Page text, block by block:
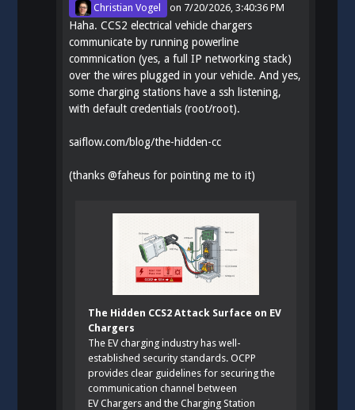
Christian Vogel on 7/20/2026, 3:40:36 PM
Haha. CCS2 electrical vehicle chargers
communicate by running powerline
commnication (yes, a full IP networking stack)
over the wires plugged in your vehicle. And yes,
some charging stations have a ssh listening,
with default credentials (root/root).
saiflow.com/blog/the-hidden-cc
(thanks@faheus for pointing me to it)
The Hidden CCS2 Attack Surface on EV
Chargers
The EV charging industry has well-
established security standards. OCPP
provides clear guidelines for securing the
communication channel between
EV Chargers and the Charging Station